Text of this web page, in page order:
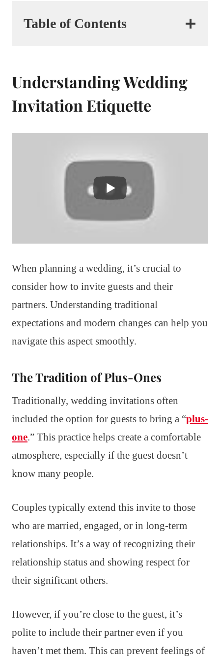
Table of Contents
Understanding Wedding
Invitation Etiquette
When planning a wedding, it’s crucial to
consider how to invite guests and their
partners. Understanding traditional
expectations and modern changes can help you
navigate this aspect smoothly.
The Tradition of Plus-Ones
Traditionally, wedding invitations often
included the option for guests to bring a “plus-
one.” This practice helps create a comfortable
atmosphere, especially if the guest doesn’t
know many people.
Couples typically extend this invite to those
who are married, engaged, or in long-term
relationships. It’s a way of recognizing their
relationship status and showing respect for
their significant others.
However, if you’re close to the guest, it’s
polite to include their partner even if you
haven’t met them. This can prevent feelings of